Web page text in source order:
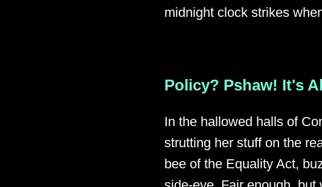
midnight clock strikes
Policy? Pshaw! It's
In the hallowed halls of
strutting her stuff on the
bee of the Equality Act,